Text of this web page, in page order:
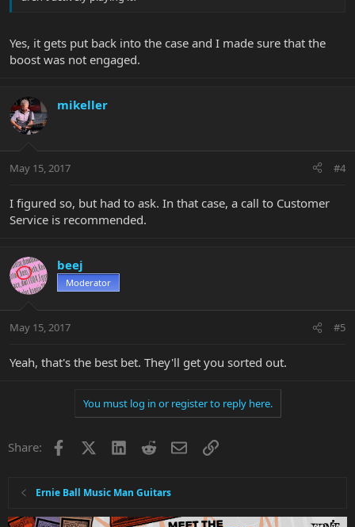
Yes, it gets put back into the case and I made sure that the
boost was not engaged.
mikeller
May 15, 2017 #4
I figured so, but had to ask. In that case, a call to Customer
Service is recommended.
beej
Moderator
May 15, 2017 #5
Yeah, that's the best bet. They'll get you sorted out.
You must log in or register to reply here.
Share: Facebook LinkedInRedditEmailLink
Ernie Ball Music Man Guitars